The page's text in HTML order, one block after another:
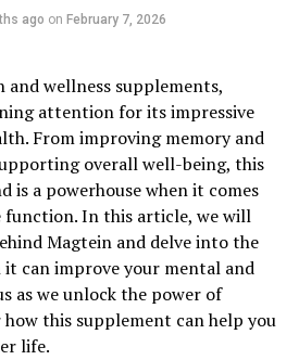
ago on February 7, 2026
wellness supplements,
attention for its impressive
From improving memory and
overall well-being, this
is a powerhouse when it comes
In this article, we will
Magtein and delve into the
it can improve your mental and
as we unlock the power of
this supplement can help you
life.